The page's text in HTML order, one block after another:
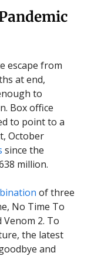
escape from
at end,
to
Box office
to point to a
October
since the
million.
of three
No Time To
Venom 2. To
the latest
and